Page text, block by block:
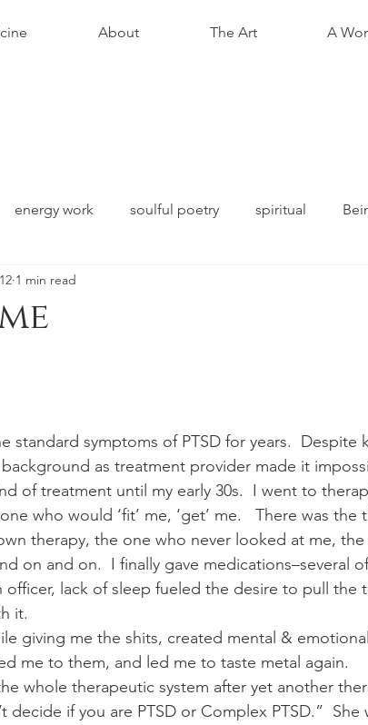
About The Art A
energy work soulful poetry spiritual
1 min read
standard symptoms of PTSD for years.  Despite
as treatment provider made it
of treatment until my early 30s.  I went to
who would ‘fit’ me, ‘get’ me.   There was the
therapy, the one who never looked at me,
on and on.  I finally gave medications–several
officer, lack of sleep fueled the desire to pull the
it.
giving me the shits, created mental &
me to them, and led me to taste metal again.
whole therapeutic system after yet another
decide if you are PTSD or Complex PTSD.”